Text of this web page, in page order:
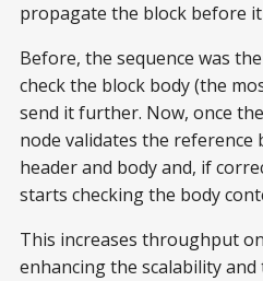
propagate the block before
Before, the sequence was
check the block body (the
send it further. Now, once
node validates the reference
header and body and, if
starts checking the body
This increases throughput
enhancing the scalability